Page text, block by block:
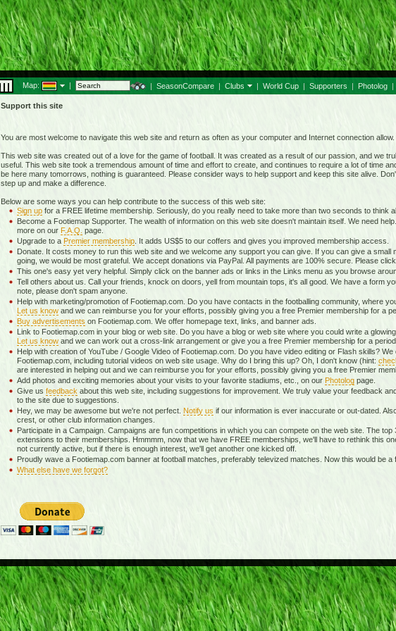
Map: | | SeasonCompare | Clubs | World Cup | Supporters | Photolog |
Support this site
You are most welcome to navigate this web site and return as often as your computer and Internet connection allow.
This web site was created out of a love for the game of football. It was created as a result of our passion, and we
useful. This web site took a tremendous amount of time and effort to create, and continues to require a lot of time
be here many tomorrows, nothing is guaranteed. Please consider ways to help support and keep this site alive.
step up and make a difference.
Below are some ways you can help contribute to the success of this web site:
Sign upfor a FREE lifetime membership. Seriously, do you really need to take more than two seconds to think
Become a Footiemap Supporter. The wealth of information on this web site doesn't maintain itself. We need
more on our F.A.Q. page.
Upgrade to a Premier membership. It adds US$5 to our coffers and gives you improved membership access.
Donate. It costs money to run this web site and we welcome any support you can give. If you can give a
going, we would be most grateful. We accept donations via PayPal. All payments are 100% secure. Please
This one's easy yet very helpful. Simply click on the banner ads or links in the Links menu as you browse
Tell others about us. Call your friends, knock on doors, yell from mountain tops, it's all good. We have a form
note, please don't spam anyone.
Help with marketing/promotion of Footiemap.com. Do you have contacts in the footballing community, where
Let us knowand we can reimburse you for your efforts, possibly giving you a free Premier membership for a
Buy advertisements on Footiemap.com. We offer homepage text, links, and banner ads.
Link to Footiemap.com in your blog or web site. Do you have a blog or web site where you could write a
Let us knowand we can work out a cross-link arrangement or give you a free Premier membership for a period
Help with creation of YouTube / Google Video of Footiemap.com. Do you have video editing or Flash skills?
Footiemap.com, including tutorial videos on web site usage. Why do I bring this up? Oh, I don't know (hint:
are interested in helping out and we can reimburse you for your efforts, possibly giving you a free Premier
Add photos and exciting memories about your visits to your favorite stadiums, etc., on our Photologpage.
Give us feedbackabout this web site, including suggestions for improvement. We truly value your feedback
to the site due to suggestions.
Hey, we may be awesome but we're not perfect. Notify us if our information is ever inaccurate or out-dated.
crest, or other club information changes.
Participate in a Campaign. Campaigns are fun competitions in which you can compete on the web site. The
extensions to their memberships. Hmmmm, now that we have FREE memberships, we'll have to rethink this
not currently active, but if there is enough interest, we'll get another one kicked off.
Proudly wave a Footiemap.com banner at football matches, preferably televized matches. Now this would be a
What else have we forgot?